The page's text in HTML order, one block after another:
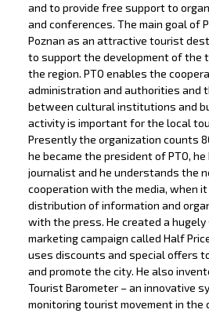
and to provide free support to
and conferences. The main goal of
Poznan as an attractive tourist
to support the development of the
the region. PTO enables the
administration and authorities and
between cultural institutions and
activity is important for the local
Presently the organization counts
he became the president of PTO,
journalist and he understands the
cooperation with the media, when
distribution of information and
with the press. He created a
marketing campaign called Half
uses discounts and special offers
and promote the city. He also
Tourist Barometer – an innovative
monitoring tourist movement in the